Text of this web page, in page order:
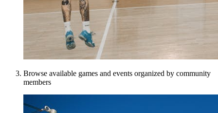
Browse available games and events organized by community
members